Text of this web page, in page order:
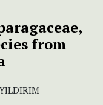
from